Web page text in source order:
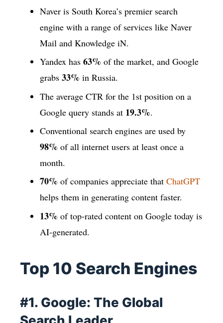
Naver is South Korea’s premier search
engine with a range of services like Naver
Mail and Knowledge iN.
Yandex has 63% of the market, and Google
grabs 33% in Russia.
The average CTR for the 1st position on a
Google query stands at 19.3%.
Conventional search engines are used by
98% of all internet users at least once a
month.
70% of companies appreciate that ChatGPT
helps them in generating content faster.
13% of top-rated content on Google today is
AI-generated.
Top 10 Search Engines
#1. Google: The Global